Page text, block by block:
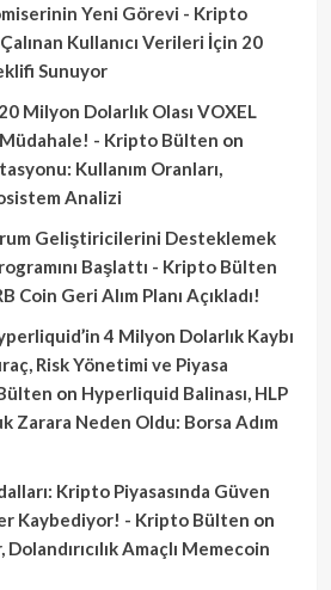
Yeni Görevi - Kripto
Kullanıcı Verileri İçin 20
Sunuyor
Milyon Dolarlık Olası VOXEL
- Kripto Bülten on
Kullanım Oranları,
Analizi
Geliştiricilerini Desteklemek
Başlattı - Kripto Bülten
Coin Geri Alım Planı Açıkladı!
4 Milyon Dolarlık Kaybı
Risk Yönetimi ve Piyasa
on Hyperliquid Balinası, HLP
Zarara Neden Oldu: Borsa Adım
Kripto Piyasasında Güven
Kaybediyor! - Kripto Bülten on
Amaçlı Memecoin